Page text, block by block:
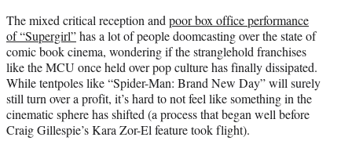
The mixed critical reception and poor box office performance
of “Supergirl”has a lot of people doomcasting over the state of
comic book cinema, wondering if the stranglehold franchises
like the MCU once held over pop culture has finally dissipated.
While tentpoles like “Spider-Man: Brand New Day” will surely
still turn over a profit, it’s hard to not feel like something in the
cinematic sphere has shifted (a process that began well before
Craig Gillespie’s Kara Zor-El feature took flight).